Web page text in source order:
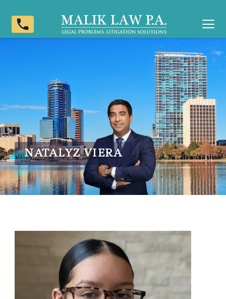
phone
NATALYZ VIERA